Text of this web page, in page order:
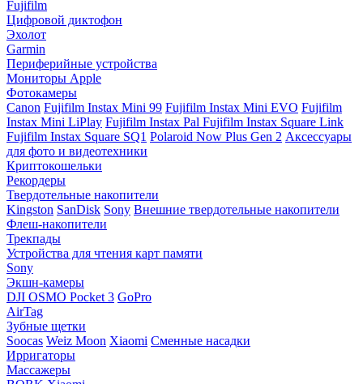
Fujifilm
Цифровой диктофон
Эхолот
Garmin
Периферийные устройства
Мониторы Apple
Фотокамеры
Canon Fujifilm Instax Mini 99 Fujifilm Instax Mini EVO Fujifilm
Instax Mini LiPlay Fujifilm Instax Pal Fujifilm Instax Square Link
Fujifilm Instax Square SQ1 Polaroid Now Plus Gen 2 Аксессуары
для фото и видеотехники
Криптокошельки
Рекордеры
Твердотельные накопители
Kingston SanDisk Sony Внешние твердотельные накопители
Флеш-накопители
Трекпады
Устройства для чтения карт памяти
Sony
Экшн-камеры
DJI OSMO Pocket 3 GoPro
AirTag
Зубные щетки
Soocas Weiz Moon Xiaomi Сменные насадки
Ирригаторы
Массажеры